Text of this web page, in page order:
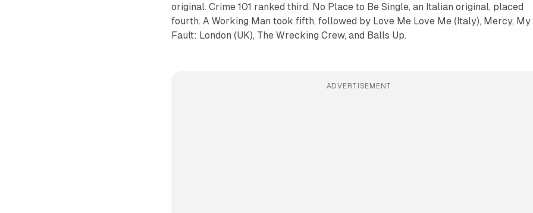
original. Crime 101 ranked third. No Place to Be Single, an Italian original, placed
fourth. A Working Man took fifth, followed by Love Me Love Me (Italy), Mercy, My
Fault: London (UK), The Wrecking Crew, and Balls Up.
ADVERTISEMENT